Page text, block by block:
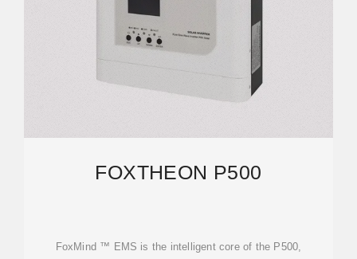
FOXTHEON P500
FoxMind ™ EMS is the intelligent core of the P500,